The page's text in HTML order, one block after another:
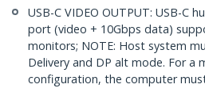
USB-C VIDEO OUTPUT: USB-C
port (video + 10Gbps data)
monitors; NOTE: Host system
Delivery and DP alt mode. For a
configuration, the computer